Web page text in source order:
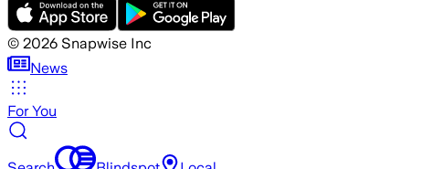
© 2026 Snapwise Inc
News
For You